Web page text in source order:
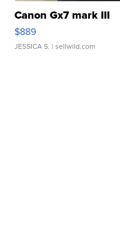
Canon Gx7 mark III
$889
JESSICA S. | sellwild.com